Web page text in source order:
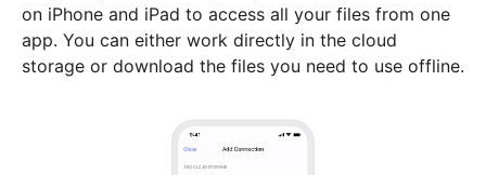
on iPhone and iPad to access all your files from one
app. You can either work directly in the cloud
storage or download the files you need to use offline.